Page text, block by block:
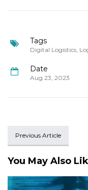
Tags
Digital Logistics
Date
Aug 23, 2023
Previous Article
You May Also